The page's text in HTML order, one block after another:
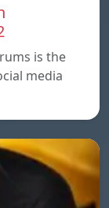
is the
media